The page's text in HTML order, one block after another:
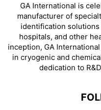
GA International is
manufacturer of
identification
hospitals, and other
inception, GA
in cryogenic and
dedication to